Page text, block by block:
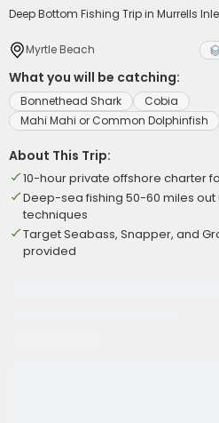
Deep Bottom Fishing Trip in Murrells
Myrtle Beach
What you will be catching:
Bonnethead Shark
Cobia
Mahi Mahi or Common Dolphinfish
About This Trip:
10-hour private offshore charter
Deep-sea fishing 50-60 miles
techniques
Target Seabass, Snapper, and
provided